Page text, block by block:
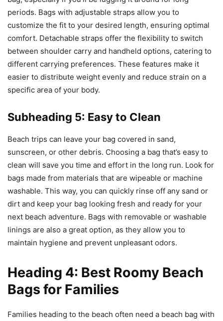
periods. Bags with adjustable straps allow you to
customize the fit to your desired length, ensuring optimal
comfort. Detachable straps offer the flexibility to switch
between shoulder carry and handheld options, catering to
different carrying preferences. These features make it
easier to distribute weight evenly and reduce strain on a
specific area of your body.
Subheading 5: Easy to Clean
Beach trips can leave your bag covered in sand,
sunscreen, or other debris. Choosing a bag that’s easy to
clean will save you time and effort in the long run. Look for
bags made from materials that are wipeable or machine
washable. This way, you can quickly rinse off any sand or
dirt and keep your bag looking fresh and ready for your
next beach adventure. Bags with removable or washable
linings are also a great option, as they allow you to
maintain hygiene and prevent unpleasant odors.
Heading 4: Best Roomy Beach
Bags for Families
Families heading to the beach often need a beach bag with